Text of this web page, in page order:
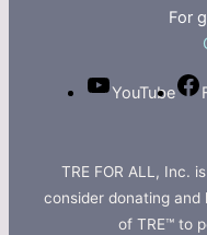
For
YouTube
TRE FOR ALL, Inc.
consider donating
of TRE™ to